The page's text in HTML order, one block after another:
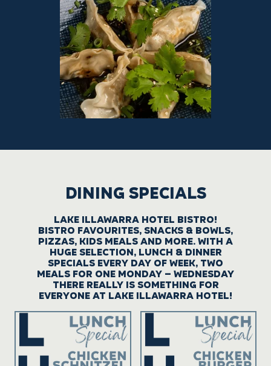
DINING SPECIALS
LAKE ILLAWARRA HOTEL BISTRO!
BISTRO FAVOURITES, SNACKS & BOWLS,
PIZZAS, KIDS MEALS AND MORE. WITH A
HUGE SELECTION, LUNCH & DINNER
SPECIALS EVERY DAY OF WEEK, TWO
MEALS FOR ONE MONDAY – WEDNESDAY
THERE REALLY IS SOMETHING FOR
EVERYONE AT LAKE ILLAWARRA HOTEL!